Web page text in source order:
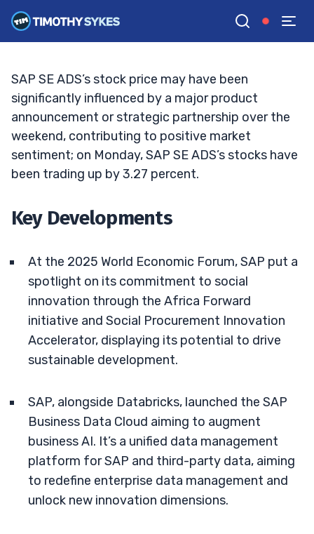
GGoogle News
BRYCE TUOHEY• UPDATED MAR. 3, 2025, 2:32 PM ET
SAP SE ADS’s stock price may have been
significantly influenced by a major product
announcement or strategic partnership over the
weekend, contributing to positive market
sentiment; on Monday, SAP SE ADS’s stocks have
been trading up by 3.27 percent.
Key Developments
At the 2025 World Economic Forum, SAP put a
spotlight on its commitment to social
innovation through the Africa Forward
initiative and Social Procurement Innovation
Accelerator, displaying its potential to drive
sustainable development.
SAP, alongside Databricks, launched the SAP
Business Data Cloud aiming to augment
business AI. It’s a unified data management
platform for SAP and third-party data, aiming
to redefine enterprise data management and
unlock new innovation dimensions.